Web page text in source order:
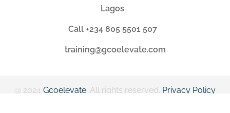
Lagos
Call +234 805 5501 507
training@gcoelevate.com
@ 2024 Gcoelevate. All rights reserved. Privacy Policy